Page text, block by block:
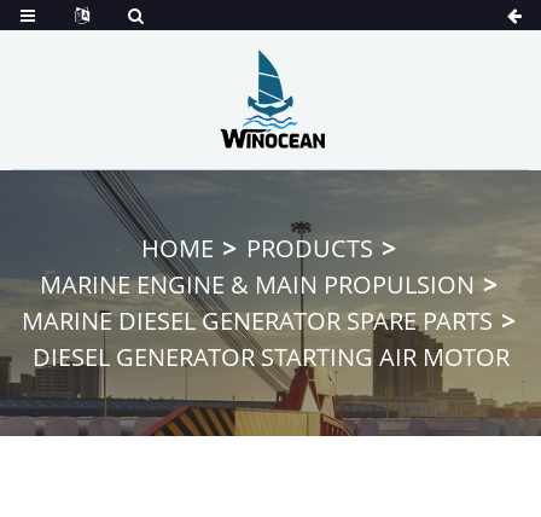
HOME
PRODUCTS
MARINE ENGINE & MAIN PROPULSION
MARINE DIESEL GENERATOR SPARE PARTS
DIESEL GENERATOR STARTING AIR MOTOR